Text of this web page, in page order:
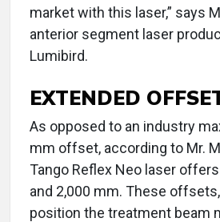
market with this laser,” says
anterior segment laser
Lumibird.
EXTENDED
As opposed to an industry
mm offset, according to Mr.
Tango Reflex Neo laser
and 2,000 mm. These
position the treatment beam